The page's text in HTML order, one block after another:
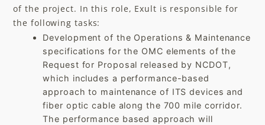
of the project. In this role, Exult is responsible for
the following tasks:
Development of the Operations & Maintenance
specifications for the OMC elements of the
Request for Proposal released by NCDOT,
which includes a performance-based
approach to maintenance of ITS devices and
fiber optic cable along the 700 mile corridor.
The performance based approach will